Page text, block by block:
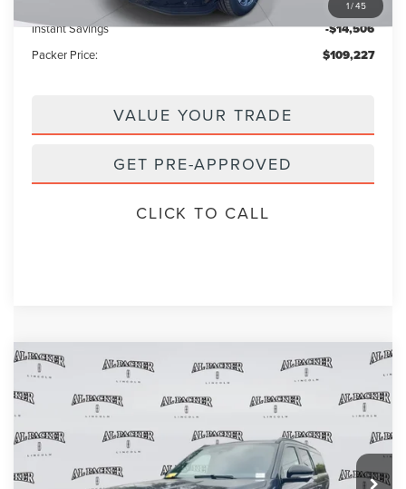
1/45
Instant Savings -$14,506
Packer Price: $109,227
VALUE YOUR TRADE
GET PRE-APPROVED
CLICK TO CALL
2026 LINCOLN NAVIGATOR
Price Drop
VIN:5LMJJ3LG9TEL02172Stock: TEL02172Model:
14 mi Ext. Int.
$111,840
MSRP
$101,909
PACKER PRICE
Compare Vehicle